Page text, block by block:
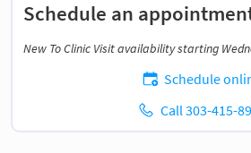
Schedule an
New To Clinic Visit availability starting
Schedule
Call 303-415-